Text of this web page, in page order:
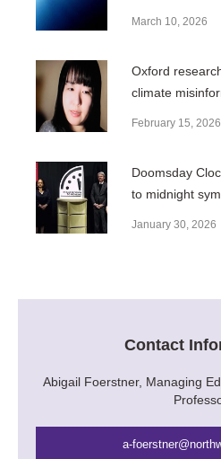
March 10, 2026
Oxford
climate
February 15, 2026
Doomsday
to midnight
January 30, 2026
Contact
Abigail Foerstner, Managing
a-